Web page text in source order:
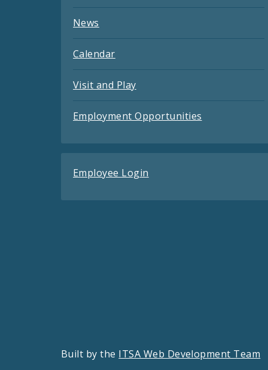
News
Calendar
Visit and Play
Employment Opportunities
Employee Login
Built by the ITSA Web Development Team